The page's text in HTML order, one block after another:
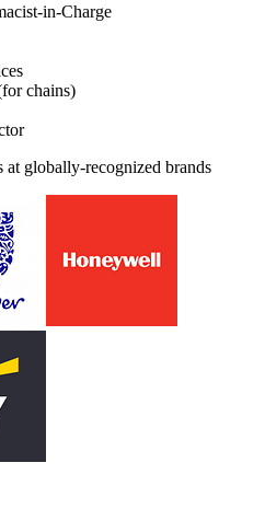
in-Charge
chains)
at globally-recognized brands